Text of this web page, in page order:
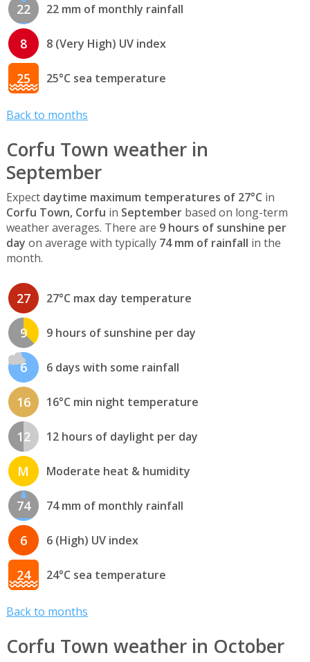
22 22 mm of monthly rainfall
8 8 (Very High) UV index
25 25°C sea temperature
Back to months
Corfu Town weather in
September
Expect daytime maximum temperatures of 27°C in
Corfu Town, Corfu in Septemberbased on long-term
weather averages. There are 9 hours of sunshine per
day on average with typically 74 mm of rainfall in the
month.
27 27°C max day temperature
9 9 hours of sunshine per day
6 6 days with some rainfall
16 16°C min night temperature
12 12 hours of daylight per day
M Moderate heat & humidity
74 74 mm of monthly rainfall
6 6 (High) UV index
24 24°C sea temperature
Back to months
Corfu Town weather in October